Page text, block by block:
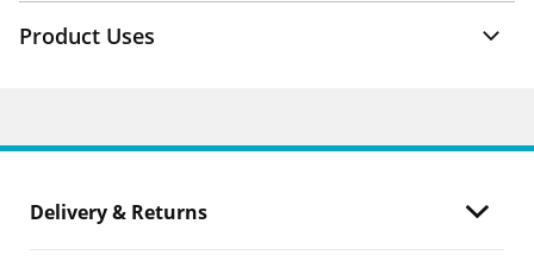
Product Uses
Delivery & Returns